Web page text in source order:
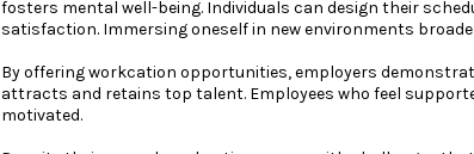
fosters mental well-being. Individuals can design their
satisfaction. Immersing oneself in new environments
By offering workcation opportunities, employers
attracts and retains top talent. Employees who feel
motivated.